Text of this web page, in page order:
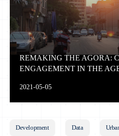
REMAKING THE AGORA:
ENGAGEMENT IN THE
2021-05-05
Development Data